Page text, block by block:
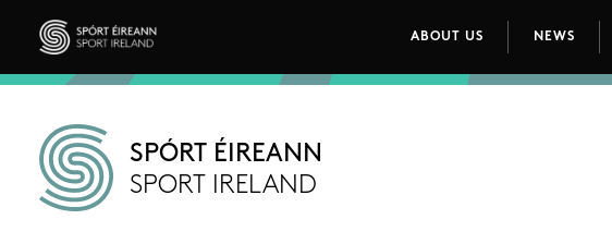
Skip to main content
Sport Ireland
Main navigation
ABOUT US NEWS
SPÓRT ÉIREANN
SPORT IRELAND